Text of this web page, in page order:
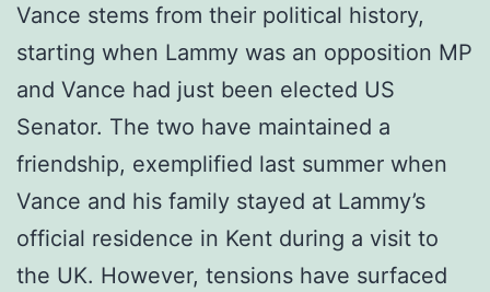
Vance stems from their political history,
starting when Lammy was an opposition MP
and Vance had just been elected US
Senator. The two have maintained a
friendship, exemplified last summer when
Vance and his family stayed at Lammy’s
official residence in Kent during a visit to
the UK. However, tensions have surfaced